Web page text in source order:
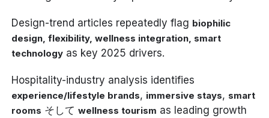
Design-trend articles repeatedly flag biophilic
design, flexibility, wellness integration, smart
technology as key 2025 drivers.
Hospitality-industry analysis identifies
experience/lifestyle brands, immersive stays, smart
rooms そしてwellness tourism as leading growth